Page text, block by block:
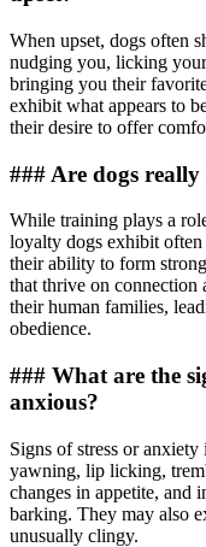
When upset, dogs often
nudging you, licking
bringing you their
exhibit what appears to
their desire to offer
### Are dogs
While training plays a
loyalty dogs exhibit often
their ability to form
that thrive on connection
their human families,
obedience.
### What are the
anxious?
Signs of stress or
yawning, lip licking,
changes in appetite, and
barking. They may also
unusually clingy.